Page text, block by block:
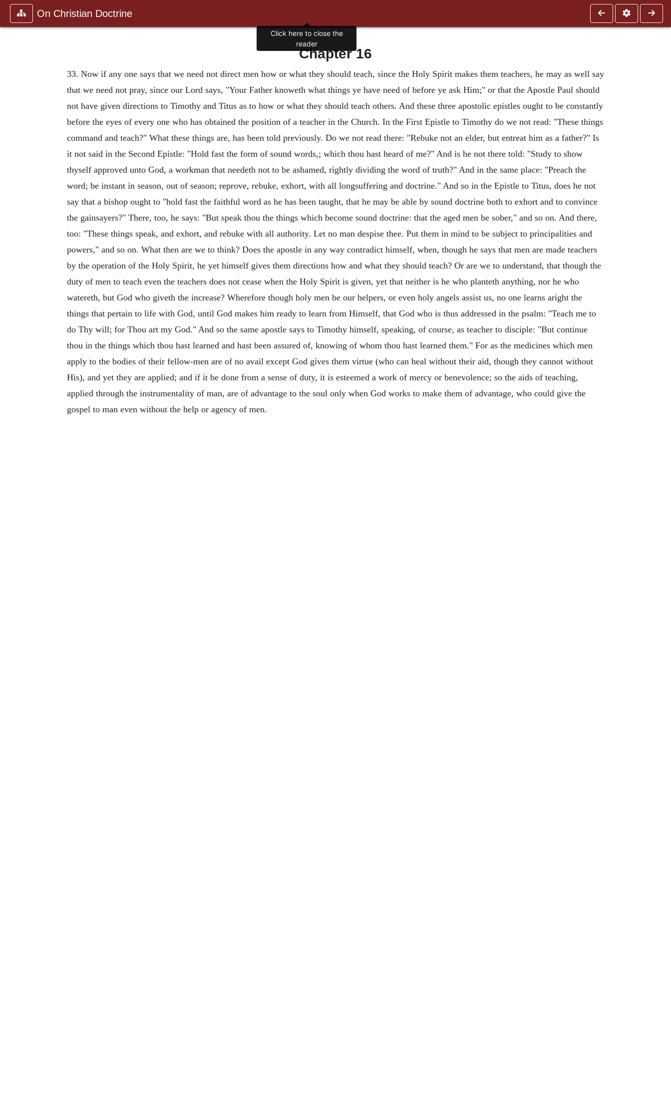
On Christian Doctrine
Chapter 16
33. Now if any one says that we need not direct men how or what they should teach, since the Holy Spirit makes them teachers, he may as well say
that we need not pray, since our Lord says, "Your Father knoweth what things ye have need of before ye ask Him;" or that the Apostle Paul should
not have given directions to Timothy and Titus as to how or what they should teach others. And these three apostolic epistles ought to be constantly
before the eyes of every one who has obtained the position of a teacher in the Church. In the First Epistle to Timothy do we not read: "These things
command and teach?" What these things are, has been told previously. Do we not read there: "Rebuke not an elder, but entreat him as a father?" Is
it not said in the Second Epistle: "Hold fast the form of sound words,; which thou hast heard of me?" And is he not there told: "Study to show
thyself approved unto God, a workman that needeth not to be ashamed, rightly dividing the word of truth?" And in the same place: "Preach the
word; be instant in season, out of season; reprove, rebuke, exhort, with all longsuffering and doctrine." And so in the Epistle to Titus, does he not
say that a bishop ought to "hold fast the faithful word as he has been taught, that he may be able by sound doctrine both to exhort and to convince
the gainsayers?" There, too, he says: "But speak thou the things which become sound doctrine: that the aged men be sober," and so on. And there,
too: "These things speak, and exhort, and rebuke with all authority. Let no man despise thee. Put them in mind to be subject to principalities and
powers," and so on. What then are we to think? Does the apostle in any way contradict himself, when, though he says that men are made teachers
by the operation of the Holy Spirit, he yet himself gives them directions how and what they should teach? Or are we to understand, that though the
duty of men to teach even the teachers does not cease when the Holy Spirit is given, yet that neither is he who planteth anything, nor he who
watereth, but God who giveth the increase? Wherefore though holy men be our helpers, or even holy angels assist us, no one learns aright the
things that pertain to life with God, until God makes him ready to learn from Himself, that God who is thus addressed in the psalm: "Teach me to
do Thy will; for Thou art my God." And so the same apostle says to Timothy himself, speaking, of course, as teacher to disciple: "But continue
thou in the things which thou hast learned and hast been assured of, knowing of whom thou hast learned them." For as the medicines which men
apply to the bodies of their fellow-men are of no avail except God gives them virtue (who can heal without their aid, though they cannot without
His), and yet they are applied; and if it be done from a sense of duty, it is esteemed a work of mercy or benevolence; so the aids of teaching,
applied through the instrumentality of man, are of advantage to the soul only when God works to make them of advantage, who could give the
gospel to man even without the help or agency of men.
Click here to close the
reader